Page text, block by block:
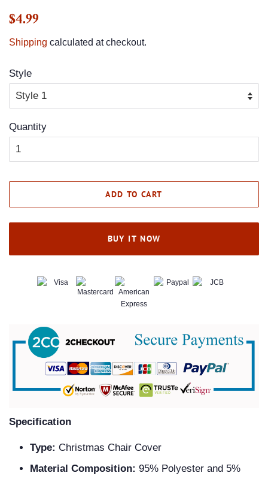
Regular
$4.99
Shipping calculated at checkout.
Style
Quantity
ADD TO CART
BUY IT NOW
Specification
Type: Christmas Chair Cover
Material Composition: 95% Polyester and 5%